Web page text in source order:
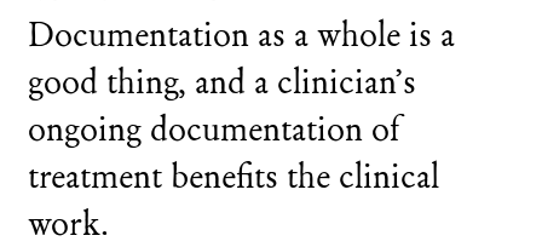
Documentation as a whole is a
good thing, and a clinician’s
ongoing documentation of
treatment benefits the clinical
work.